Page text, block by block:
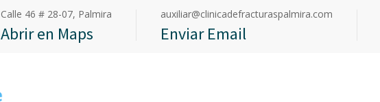
Calle 46 # 28-07, Palmira
Abrir en Maps
auxiliar@clinicadefracturaspalmira.com
Enviar Email